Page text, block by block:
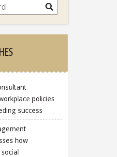
Search
policies
success
how